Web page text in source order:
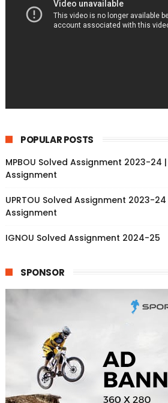
POPULAR POSTS
MPBOU Solved Assignment 2023-24
Assignment
UPRTOU Solved Assignment 2023-24
Assignment
IGNOU Solved Assignment 2024-25
SPONSOR